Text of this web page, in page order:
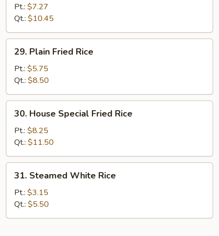
Fried
Rice
Pt.: $7.27
Qt.: $10.45
Plain
Fried
Rice
29. Plain Fried Rice
Pt.: $5.75
Qt.: $8.50
House
Special
Fried
Rice
30. House Special Fried Rice
Pt.: $8.25
Qt.: $11.50
Steamed
White
Rice
31. Steamed White Rice
Pt.: $3.15
Qt.: $5.50